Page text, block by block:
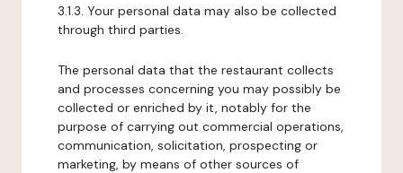
3.1.3. Your personal data may also be collected
through third parties.
The personal data that the restaurant collects
and processes concerning you may possibly be
collected or enriched by it, notably for the
purpose of carrying out commercial operations,
communication, solicitation, prospecting or
marketing, by means of other sources of